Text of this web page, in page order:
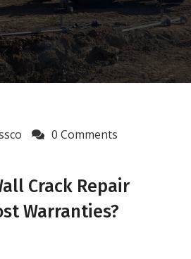
0 Comments
Crack Repair
Warranties?